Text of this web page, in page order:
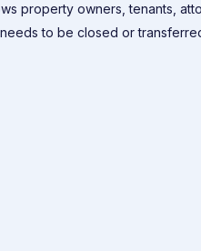
property owners, tenants,
to be closed or